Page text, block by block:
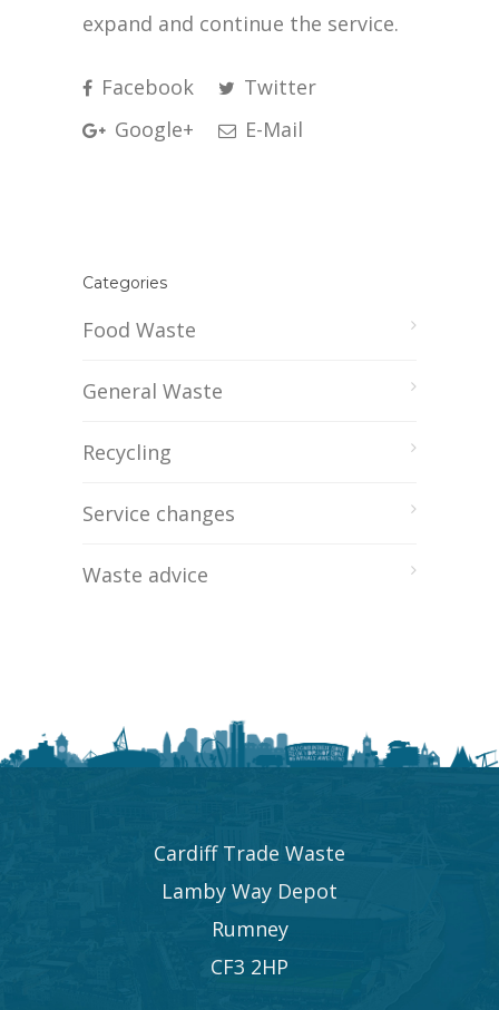
expand and continue the service.
Facebook
Twitter
Google+
E-Mail
Categories
Food Waste
General Waste
Recycling
Service changes
Waste advice
Cardiff Trade Waste
Lamby Way Depot
Rumney
CF3 2HP